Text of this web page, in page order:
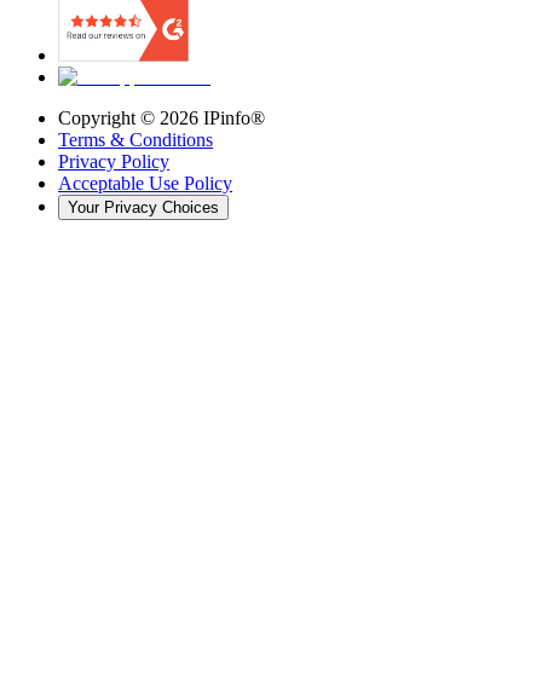
Copyright © 2026 IPinfo®
Terms & Conditions
Privacy Policy
Acceptable Use Policy
Your Privacy Choices